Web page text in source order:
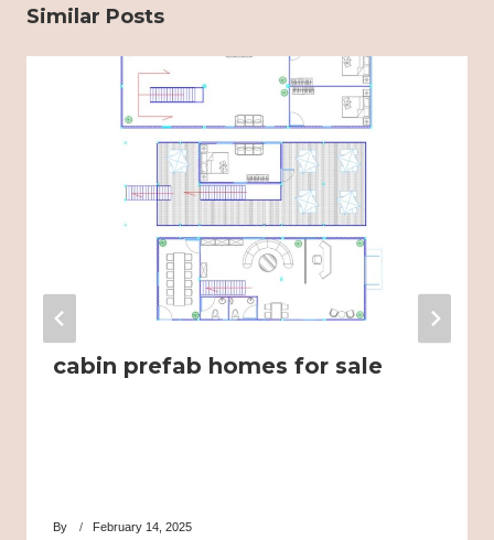
Similar Posts
cabin prefab homes for sale
By February 14, 2025